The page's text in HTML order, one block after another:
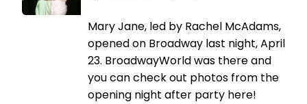
Mary Jane, led by Rachel McAdams,
opened on Broadway last night, April
23. BroadwayWorld was there and
you can check out photos from the
opening night after party here!